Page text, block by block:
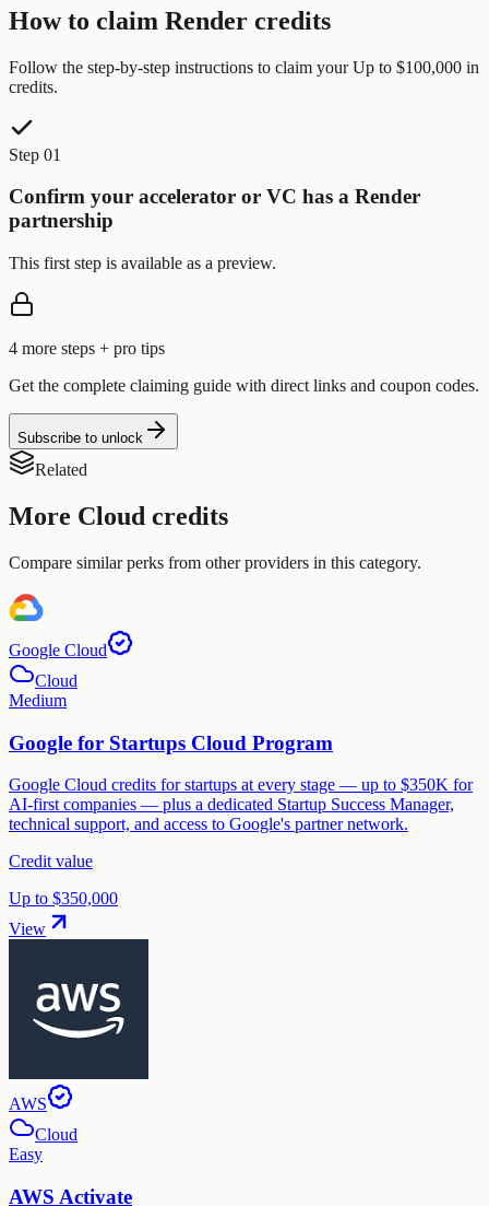
How to claim Render credits
Follow the step-by-step instructions to claim your Up to $100,000 in
credits.
Step 01
Confirm your accelerator or VC has a Render
partnership
This first step is available as a preview.
4 more steps + pro tips
Get the complete claiming guide with direct links and coupon codes.
Subscribe to unlock
Related
More Cloud credits
Compare similar perks from other providers in this category.
Google Cloud
Cloud
Medium
Google for Startups Cloud Program
Google Cloud credits for startups at every stage — up to $350K for
AI-first companies — plus a dedicated Startup Success Manager,
technical support, and access to Google's partner network.
Credit value
Up to $350,000
View
AWS
Cloud
Easy
AWS Activate